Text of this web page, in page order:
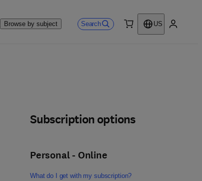
Browse by subject Search
US
Subscription options
Personal - Online
What do I get with my subscription?